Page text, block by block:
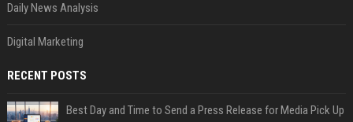
Daily News Analysis
Digital Marketing
RECENT POSTS
Best Day and Time to Send a Press Release for Media Pick Up